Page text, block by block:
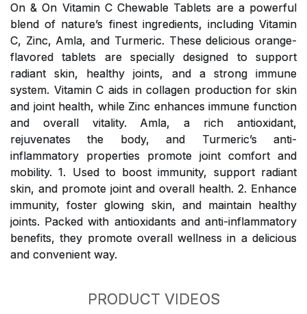
On & On Vitamin C Chewable Tablets are a powerful
blend of nature’s finest ingredients, including Vitamin
C, Zinc, Amla, and Turmeric. These delicious orange-
flavored tablets are specially designed to support
radiant skin, healthy joints, and a strong immune
system. Vitamin C aids in collagen production for skin
and joint health, while Zinc enhances immune function
and overall vitality. Amla, a rich antioxidant,
rejuvenates the body, and Turmeric’s anti-
inflammatory properties promote joint comfort and
mobility. 1. Used to boost immunity, support radiant
skin, and promote joint and overall health. 2. Enhance
immunity, foster glowing skin, and maintain healthy
joints. Packed with antioxidants and anti-inflammatory
benefits, they promote overall wellness in a delicious
and convenient way.
PRODUCT VIDEOS